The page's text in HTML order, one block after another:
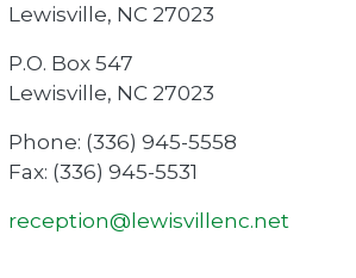
Lewisville, NC 27023
P.O. Box 547
Lewisville, NC 27023
Phone: (336) 945-5558
Fax: (336) 945-5531
reception@lewisvillenc.net